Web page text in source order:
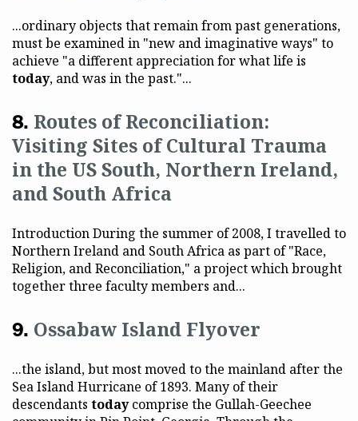
...ordinary objects that remain from past generations,
must be examined in "new and imaginative ways" to
achieve "a different appreciation for what life is
today, and was in the past."...
Routes of Reconciliation:
Visiting Sites of Cultural Trauma
in the US South, Northern Ireland,
and South Africa
Introduction During the summer of 2008, I travelled to
Northern Ireland and South Africa as part of "Race,
Religion, and Reconciliation," a project which brought
together three faculty members and...
Ossabaw Island Flyover
...the island, but most moved to the mainland after the
Sea Island Hurricane of 1893. Many of their
descendants todaycomprise the Gullah-Geechee